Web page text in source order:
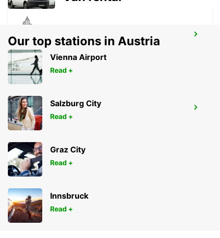
MELBOURNE FRANKSTON
FRANKSTON - AUSTRALIA
MELBOURNE AIRPORT
MELBOURNE - AUSTRALIA
Our top stations in Austria
Vienna Airport
Read +
Salzburg City
Read +
Graz City
Read +
Innsbruck
Read +